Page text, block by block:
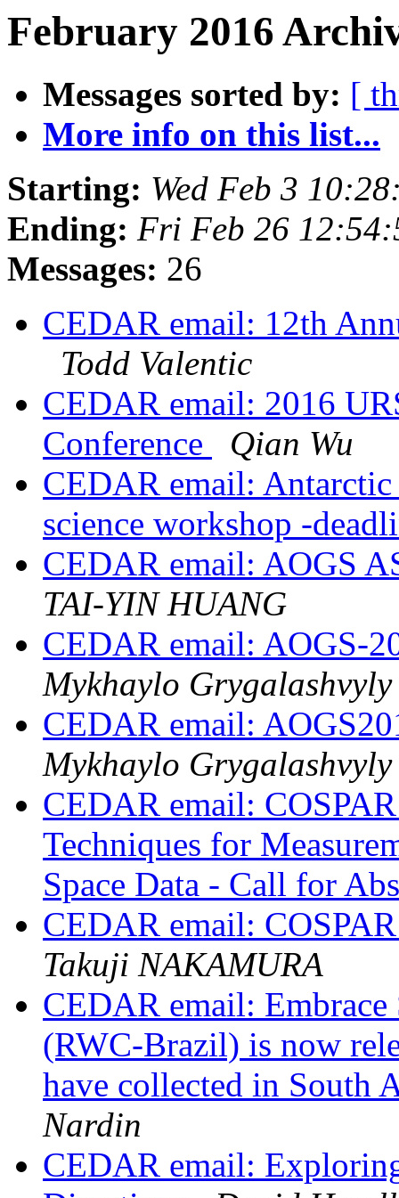
February 2016
Messages sorted by: [
More info on this list...
Starting: Wed Feb 3
Ending: Fri Feb 26
Messages: 26
CEDAR email: 12th
Todd Valentic
CEDAR email: 2016
Conference
Qian Wu
CEDAR email:
science workshop -
CEDAR email: AOGS
TAI-YIN HUANG
CEDAR email: AOGS-
Mykhaylo Grygalashvyly
CEDAR email:
Mykhaylo Grygalashvyly
CEDAR email:
Techniques for
Space Data - Call for
CEDAR email:
Takuji NAKAMURA
CEDAR email: Embrace
(RWC-Brazil) is now
have collected in South
Nardin
CEDAR email: